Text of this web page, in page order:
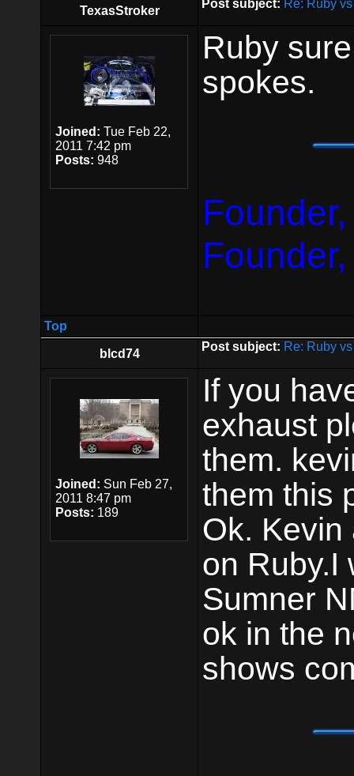
TexasStroker
Post subject: Re: Ruby
Joined: Tue Feb 22,
2011 7:42 pm
Posts: 948
Ruby
spokes.
Top
blcd74
Post subject: Re: Ruby
Joined: Sun Feb 27,
2011 8:47 pm
Posts: 189
If you
exhaust
them.
them this
Ok.
on Ruby.I
Sumner
ok in the
shows